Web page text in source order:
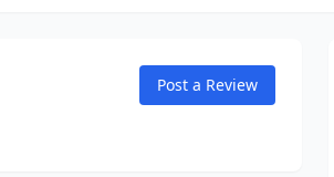
Post a Review